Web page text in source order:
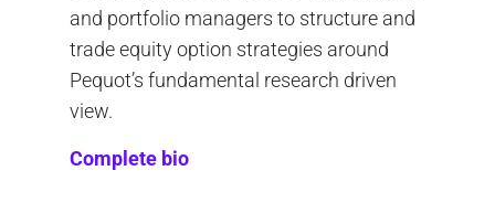
and portfolio managers to structure and
trade equity option strategies around
Pequot’s fundamental research driven
view.
Complete bio